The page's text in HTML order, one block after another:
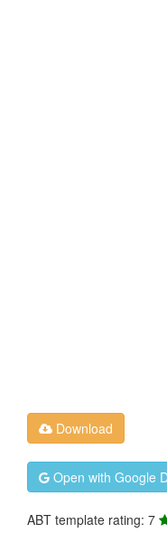
Download
Open with Google
ABT template rating: 7